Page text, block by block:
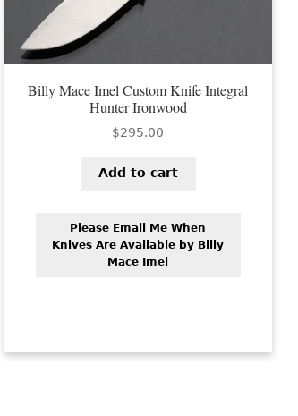
Billy Mace Imel Custom Knife Integral
Hunter Ironwood
$295.00
Add to cart
Please Email Me When
Knives Are Available by Billy
Mace Imel